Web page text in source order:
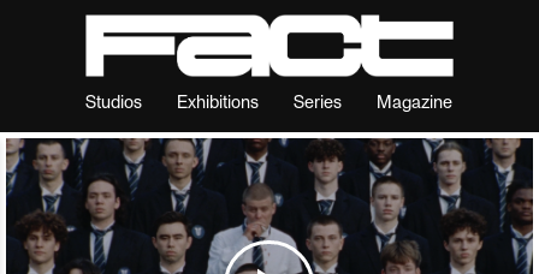
Studios Exhibitions Series Magazine